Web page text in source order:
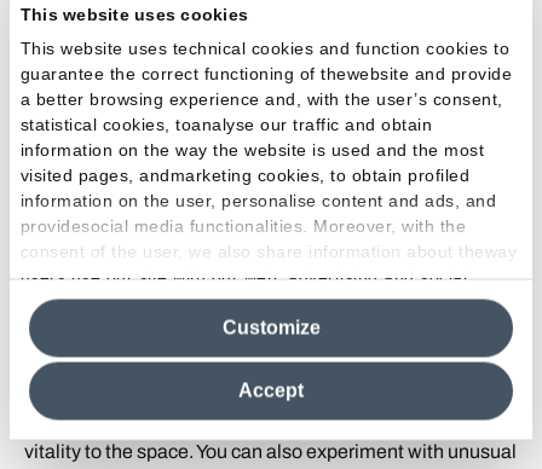
This website uses cookies
This website uses technical cookies and function cookies to
guarantee the correct functioning of thewebsite and provide
a better browsing experience and, with the user’s consent,
statistical cookies, toanalyse our traffic and obtain
information on the way the website is used and the most
visited pages, andmarketing cookies, to obtain profiled
information on the user, personalise content and ads, and
providesocial media functionalities. Moreover, with the
consent of the user, we also share information about theway
users use our site with our web, advertising and social
media analytics partners, who may combine itwith other
information in their possession. By closing this banner,
clicking on "Reject", it will be possible tocontinue browsing
the site after installing only technical cookies. For more
information see the
Cookie Policy
Accept
Customize
Play with Shapes : Choose furniture and accessories with
unusual and original shapes to add a touch of eccentricity
to your kitchen. Stools with bold geometric shapes,
unique design lamps, and sinuously lined shelves can
transform the space into a living work of art.
Unique Details
: Add personalized and original details to
your kitchen to make it truly unique. This could include
vintage lamps found at flea markets, hand-painted artistic
dishes, or a collection of unusual objects that reflect your
interests and personality.
Bold Color and Patterns: Don't be afraid to be bold with
color and patterns in your eccentric kitchen. Opt for vibrant
and bold colors that capture attention and add a touch of
vitality to the space. You can also experiment with unusual